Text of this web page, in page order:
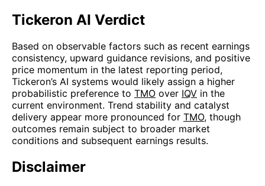
Tickeron AI Verdict
Based on observable factors such as recent earnings
consistency, upward guidance revisions, and positive
price momentum in the latest reporting period,
Tickeron’s AI systems would likely assign a higher
probabilistic preference to TMO over IQV in the
current environment. Trend stability and catalyst
delivery appear more pronounced for TMO, though
outcomes remain subject to broader market
conditions and subsequent earnings results.
Disclaimer